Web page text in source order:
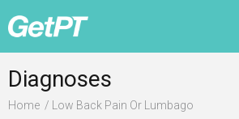
Prevention
Diagnoses
Home Low Back Pain Or Lumbago